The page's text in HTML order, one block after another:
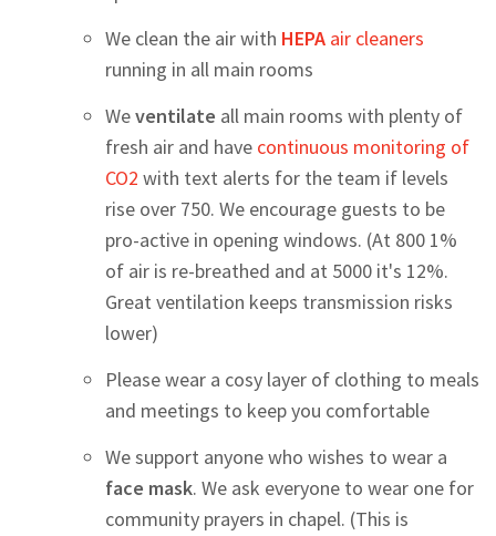
We clean the air with HEPA air cleaners
running in all main rooms
Weventilate all main rooms with plenty of
fresh air and have continuous monitoring of
CO2 with text alerts for the team if levels
rise over 750. We encourage guests to be
pro-active in opening windows. (At 800 1%
of air is re-breathed and at 5000 it's 12%.
Great ventilation keeps transmission risks
lower)
Please wear a cosy layer of clothing to meals
and meetings to keep you comfortable
We support anyone who wishes to wear a
face mask. We ask everyone to wear one for
community prayers in chapel. (This is